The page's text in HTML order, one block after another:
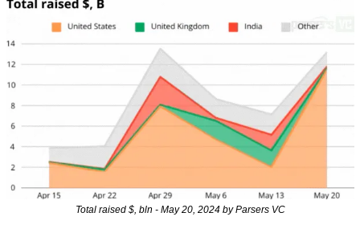
Total raised $, bln - May 20, 2024 by Parsers VC